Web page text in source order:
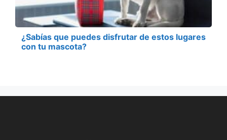
¿Sabías que puedes disfrutar de estos lugares
con tu mascota?